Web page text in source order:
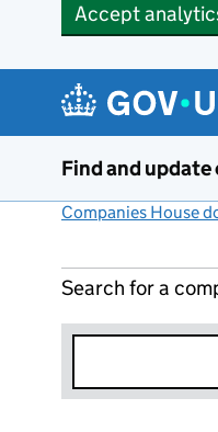
Accept
Find and
Companies House
Search for a